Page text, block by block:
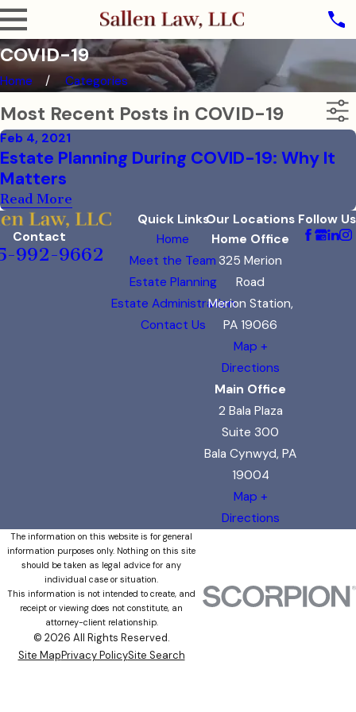
COVID-19
Home Categories
Most Recent Posts in COVID-19
Feb 4, 2021
Estate Planning During COVID-19: Why It
Matters
Read More
Contact
992-9662
Quick Links
Home
Meet the Team
Estate Planning
Estate Administration
Contact Us
Our Locations
Home Office
325 Merion
Road
Merion Station,
PA 19066
Map +
Directions
Main Office
2 Bala Plaza
Suite 300
Bala Cynwyd, PA
19004
Map +
Directions
Follow Us
The information on this website is for general
information purposes only. Nothing on this site
should be taken as legal advice for any
individual case or situation.
This information is not intended to create, and
receipt or viewing does not constitute, an
attorney-client relationship.
© 2026 All Rights Reserved.
Site MapPrivacy PolicySite Search